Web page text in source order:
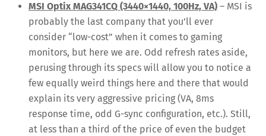
MSI Optix MAG341CQ (3440×1440, 100Hz, VA) – MSI is
probably the last company that you’ll ever
consider “low-cost” when it comes to gaming
monitors, but here we are. Odd refresh rates aside,
perusing through its specs will allow you to notice a
few equally weird things here and there that would
explain its very aggressive pricing (VA, 8ms
response time, odd G-sync configuration, etc.). Still,
at less than a third of the price of even the budget